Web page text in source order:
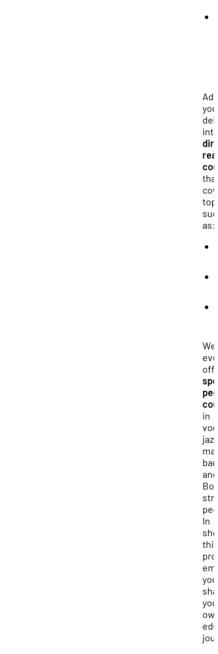
as:
We
in
and
In
this